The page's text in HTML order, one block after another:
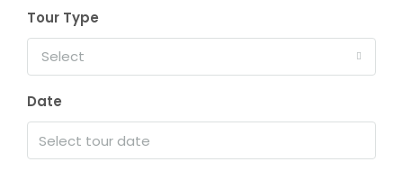
Tour Type
Select
Date